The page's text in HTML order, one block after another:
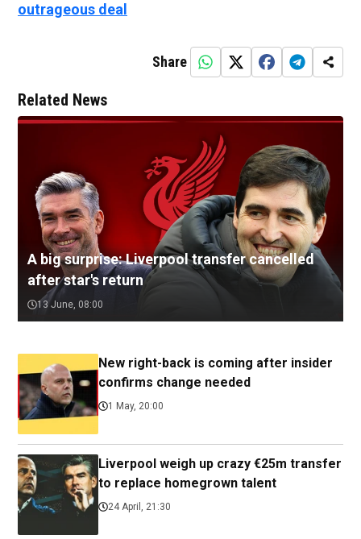
outrageous deal
Share
Related News
A big surprise: Liverpool transfer cancelled
after star's return
13 June, 08:00
New right-back is coming after insider
confirms change needed
1 May, 20:00
Liverpool weigh up crazy €25m transfer
to replace homegrown talent
24 April, 21:30